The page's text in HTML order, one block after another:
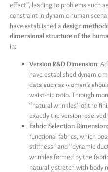
effect”, leading to problems such
constraint in dynamic human
have established a design
dimensional structure of the
in:
Version R&D Dimension:
have established dynamic
data such as women’s
waist-hip ratio. Through
“natural wrinkles” of the
exactly the version
Fabric Selection Dimension
functional fabrics, which
stiffness” and “dynamic
wrinkles formed by the
naturally stretch with body